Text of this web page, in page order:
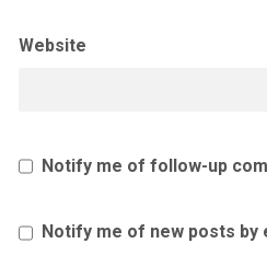
Website
Notify me of follow-up
Notify me of new posts by